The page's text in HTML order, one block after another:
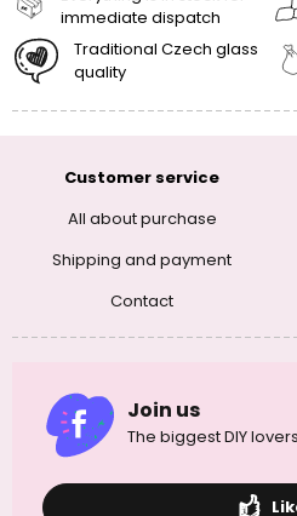
immediate dispatch
Traditional Czech glass
quality
Customer service
All about purchase
Shipping and payment
Contact
Join us
The biggest DIY